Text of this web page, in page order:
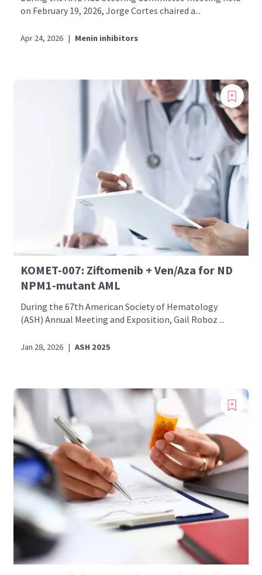
on February 19, 2026, Jorge Cortes chaired a...
Apr 24, 2026 | Menin inhibitors
KOMET-007: Ziftomenib + Ven/Aza for ND
NPM1-mutant AML
During the 67th American Society of Hematology
(ASH) Annual Meeting and Exposition, Gail Roboz ...
Jan 28, 2026 | ASH 2025